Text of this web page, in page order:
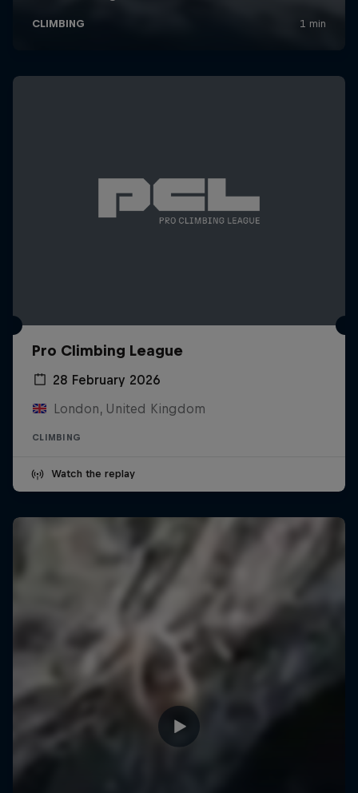
Pro Climbing League
28 February 2026
London, United Kingdom
CLIMBING
Watch the replay